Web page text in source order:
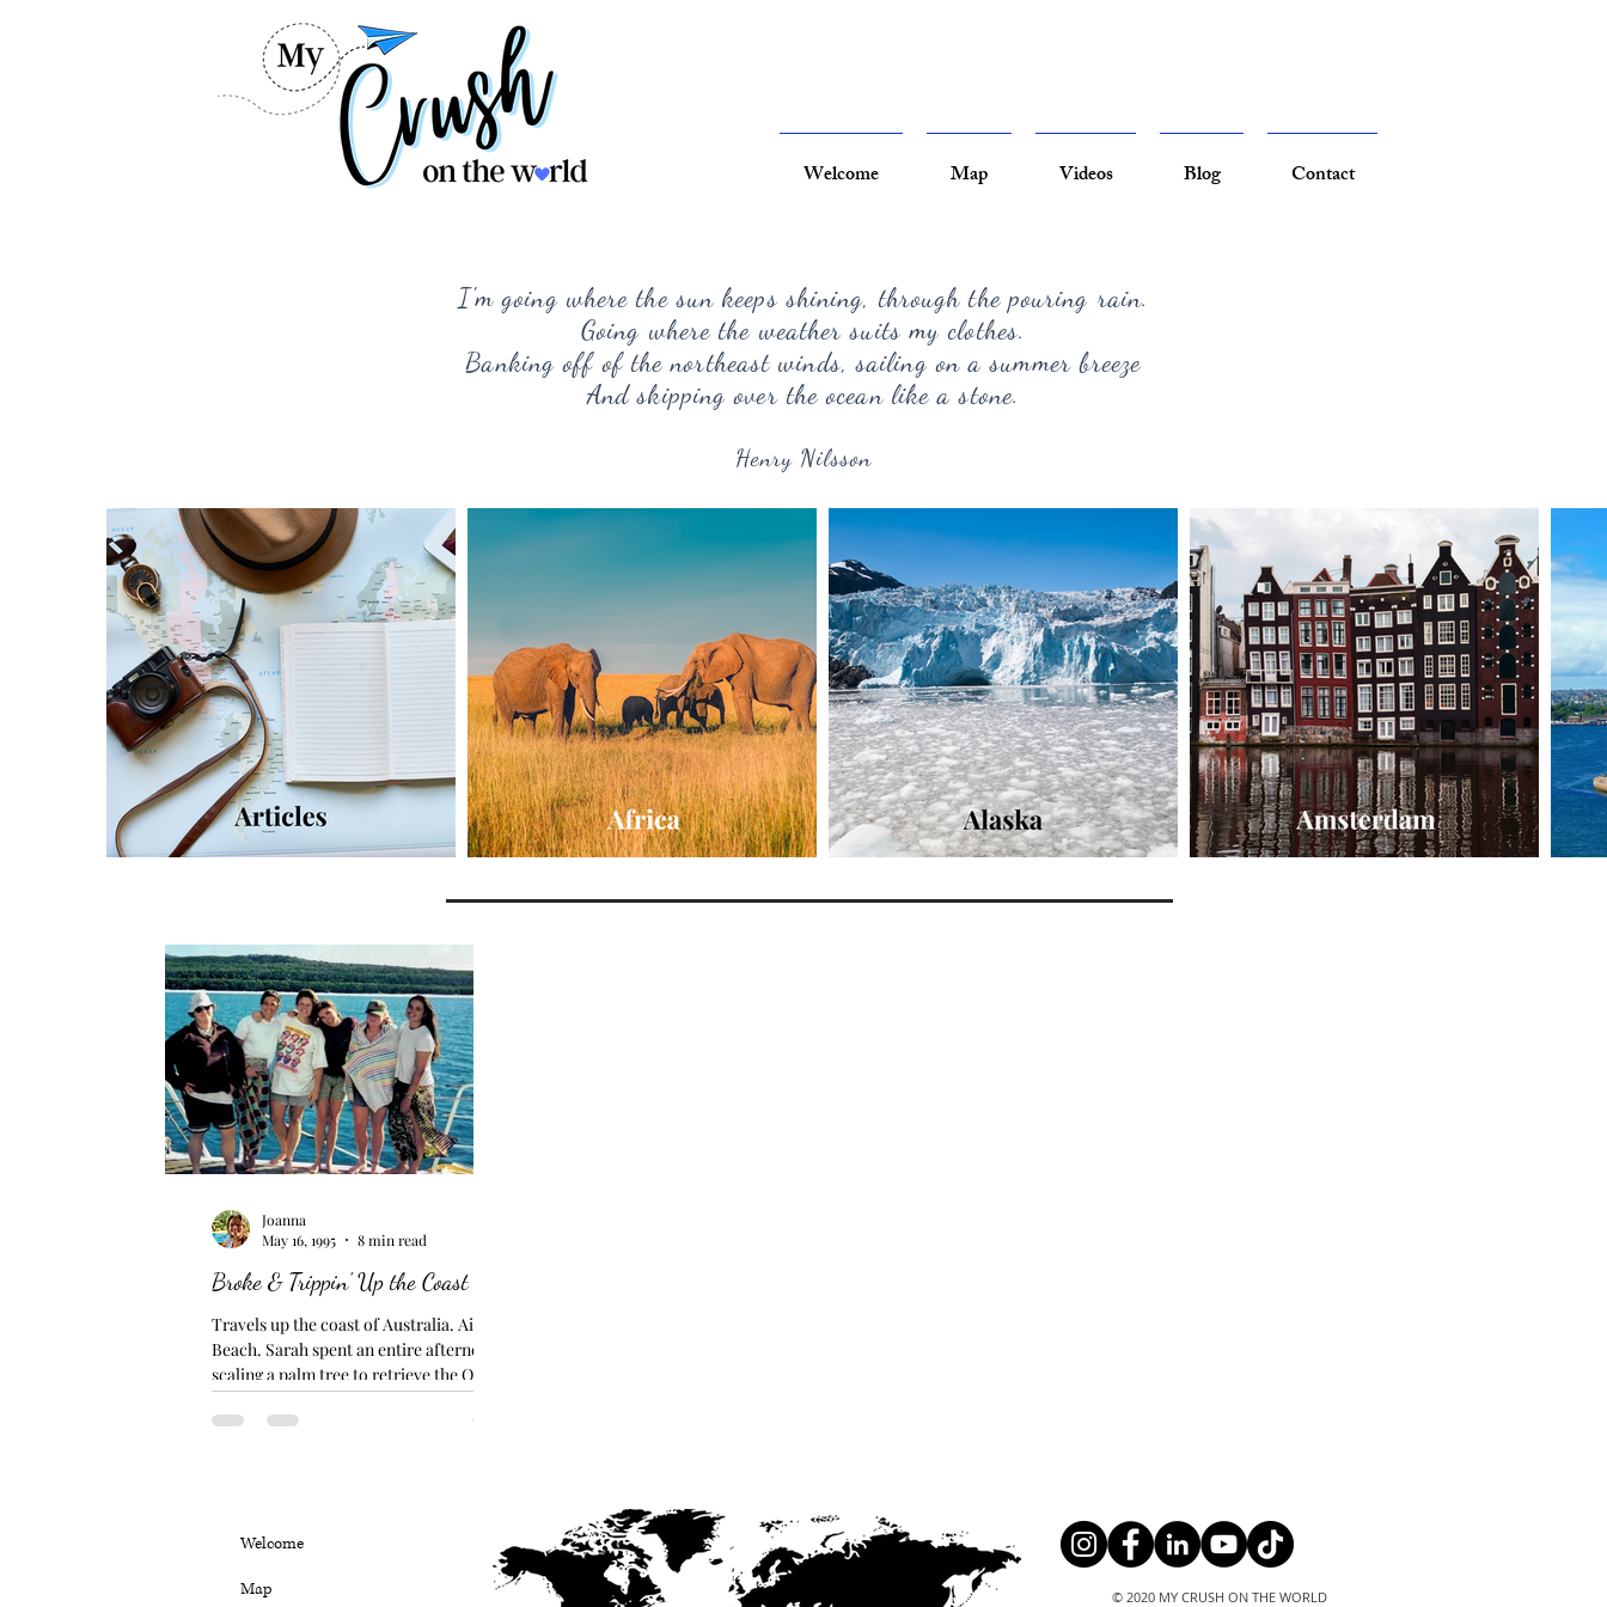
Welcome Map Videos Blog Contact
I'm going where the sun keeps shining, through the pouring rain.
Going where the weather suits my clothes.
Banking off of the northeast winds, sailing on a summer breeze
And skipping over the ocean like a stone.
Henry Nilsson
Broke & Trippin' Up the Coast
Travels up the coast of Australia. Airlie
Beach. Sarah spent an entire afternoon
scaling a palm tree to retrieve the ONE
Joanna
May 16, 1995
8 min read
Welcome
Map
© 2020 MY CRUSH ON THE WORLD